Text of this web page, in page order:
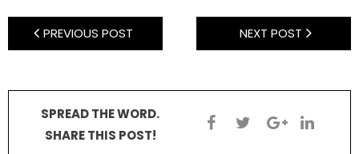
PREVIOUS POST NEXT POST
SPREAD THE WORD.
SHARE THIS POST!